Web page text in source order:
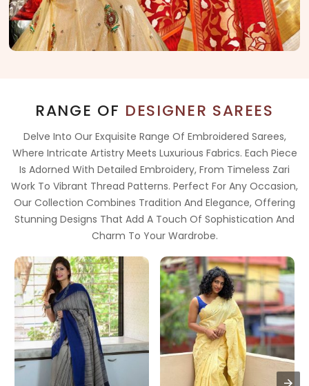
RANGE OF DESIGNER SAREES
Delve Into Our Exquisite Range Of Embroidered Sarees,
Where Intricate Artistry Meets Luxurious Fabrics. Each Piece
Is Adorned With Detailed Embroidery, From Timeless Zari
Work To Vibrant Thread Patterns. Perfect For Any Occasion,
Our Collection Combines Tradition And Elegance, Offering
Stunning Designs That Add A Touch Of Sophistication And
Charm To Your Wardrobe.